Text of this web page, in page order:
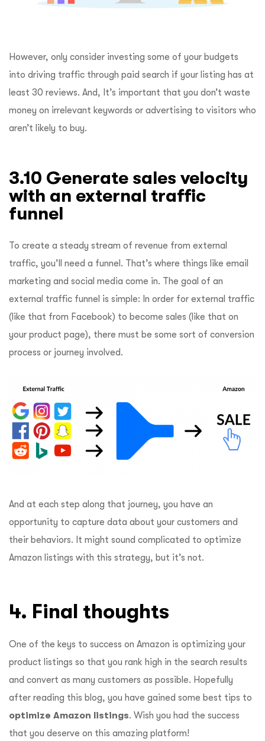
However, only consider investing some of your budgets
into driving traffic through paid search if your listing has at
least 30 reviews. And, It’s important that you don’t waste
money on irrelevant keywords or advertising to visitors who
aren’t likely to buy.
3.10 Generate sales velocity
with an external traffic
funnel
To create a steady stream of revenue from external
traffic, you’ll need a funnel. That’s where things like email
marketing and social media come in. The goal of an
external traffic funnel is simple: In order for external traffic
(like that from Facebook) to become sales (like that on
your product page), there must be some sort of conversion
process or journey involved.
And at each step along that journey, you have an
opportunity to capture data about your customers and
their behaviors. It might sound complicated to optimize
Amazon listings with this strategy, but it’s not.
4. Final thoughts
One of the keys to success on Amazon is optimizing your
product listings so that you rank high in the search results
and convert as many customers as possible. Hopefully
after reading this blog, you have gained some best tips to
optimize Amazon listings. Wish you had the success
that you deserve on this amazing platform!